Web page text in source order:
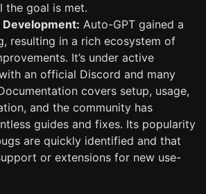
the goal is met.
Auto-GPT gained a
resulting in a rich ecosystem of
It’s under active
an official Discord and many
covers setup, usage,
and the community has
guides and fixes. Its popularity
are quickly identified and that
or extensions for new use-